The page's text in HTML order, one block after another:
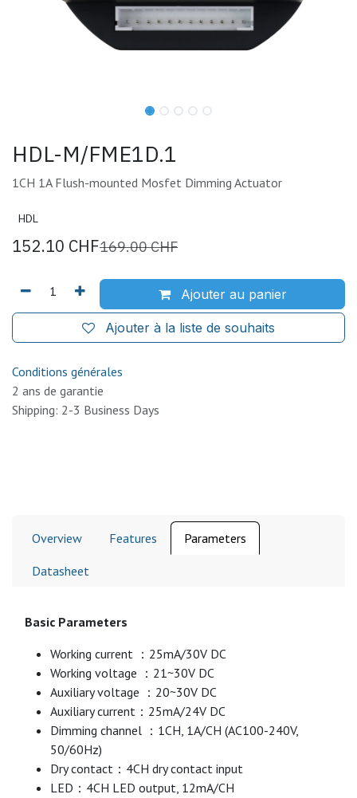
HDL-M/FME1D.1
1CH 1A Flush-mounted Mosfet Dimming Actuator
HDL
152.10 CHF169.00CHF
Ajouter au panier
Ajouter à la liste de souhaits
Conditions générales
2 ans de garantie
Shipping: 2-3 Business Days
Overview Features Parameters
Datasheet
Basic Parameters
Working current ：25mA/30V DC
Working voltage ：21~30V DC
Auxiliary voltage ：20~30V DC
Auxiliary current：25mA/24V DC
Dimming channel ：1CH, 1A/CH (AC100-240V,
50/60Hz)
Dry contact：4CH dry contact input
LED：4CH LED output, 12mA/CH